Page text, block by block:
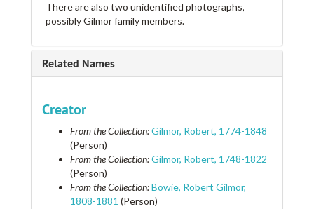
There are also two unidentified photographs,
possibly Gilmor family members.
Related Names
Creator
From the Collection:Gilmor, Robert, 1774-1848
(Person)
From the Collection:Gilmor, Robert, 1748-1822
(Person)
From the Collection:Bowie, Robert Gilmor,
1808-1881 (Person)